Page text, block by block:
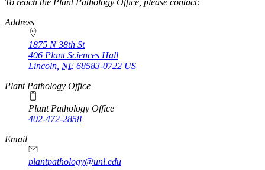
Address
1875 N 38th St
406 Plant Sciences Hall
Lincoln NE 68583-0722 US
Plant Pathology Office
Plant Pathology Office
402-472-2858
Email
plantpathology@unl.edu